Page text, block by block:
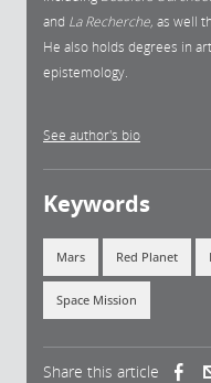
and La Recherche, as well
He also holds degrees in
epistemology.
See author's bio
Keywords
Mars Red Planet
Space Mission
Share this article